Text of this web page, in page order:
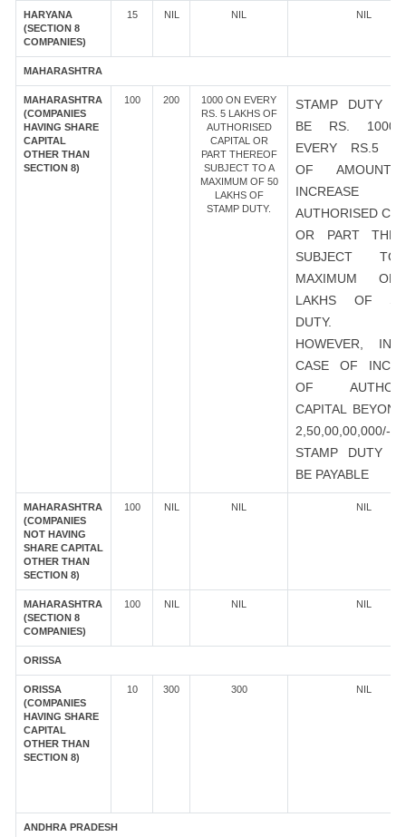
HARYANA
(SECTION 8
COMPANIES)
15 NIL NIL NIL
MAHARASHTRA
MAHARASHTRA
(COMPANIES
HAVING SHARE
CAPITAL
OTHER THAN
SECTION 8)
100 200
1000 ON EVERY
RS. 5 LAKHS OF
AUTHORISED
CAPITAL OR
PART THEREOF
SUBJECT TO A
MAXIMUM OF 50
LAKHS OF
STAMP DUTY.
STAMP DUTY
BE RS. 1000
EVERY RS.5
OF AMOUNT
AUTHORISED
OR PART
SUBJECT
MAXIMUM
LAKHS OF
DUTY.
HOWEVER, IN
CASE OF
OF
CAPITAL
2,50,00,00,000/-
STAMP DUTY
BE PAYABLE
MAHARASHTRA
(COMPANIES
NOT HAVING
SHARE CAPITAL
OTHER THAN
SECTION 8)
100 NIL NIL NIL
MAHARASHTRA
(SECTION 8
COMPANIES)
100 NIL NIL NIL
ORISSA
ORISSA
(COMPANIES
HAVING SHARE
CAPITAL
OTHER THAN
SECTION 8)
10 300 300 NIL
ANDHRA PRADESH